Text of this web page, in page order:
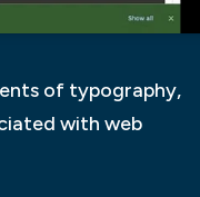
of typography,
with web